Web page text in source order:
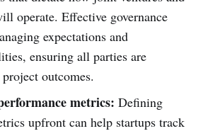
operate. Effective governance
expectations and
ensuring all parties are
outcomes.
metrics: Defining
upfront can help startups track